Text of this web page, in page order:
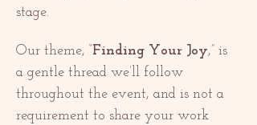
stage.
Our theme, “Finding Your Joy,” is
a gentle thread we’ll follow
throughout the event, and is not a
requirement to share your work